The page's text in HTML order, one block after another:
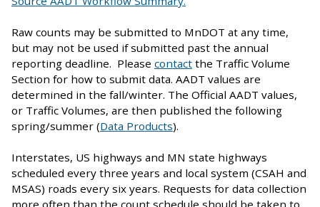
Raw counts may be submitted to MnDOT at any time,
but may not be used if submitted past the annual
reporting deadline. Please contact the Traffic Volume
Section for how to submit data. AADT values are
determined in the fall/winter. The Official AADT values,
or Traffic Volumes, are then published the following
spring/summer (Data Products).
Interstates, US highways and MN state highways
scheduled every three years and local system (CSAH and
MSAS) roads every six years. Requests for data collection
more often than the count schedule should be taken to